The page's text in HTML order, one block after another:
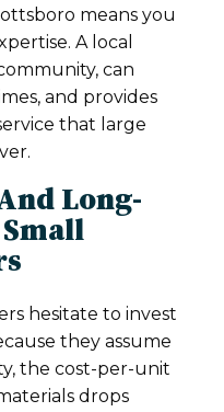
means you
A local
can
and provides
that large
Long-
hesitate to invest
they assume
the cost-per-unit
drops